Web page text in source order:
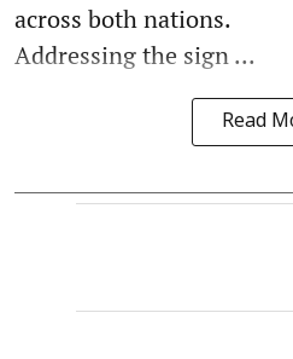
across both nations.
Addressing the sign ...
Read